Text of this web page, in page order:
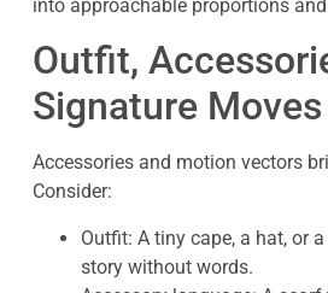
into approachable proportions
Outfit,
Signature Moves
Accessories and motion vectors
Consider:
Outfit: A tiny cape, a hat, or
story without words.